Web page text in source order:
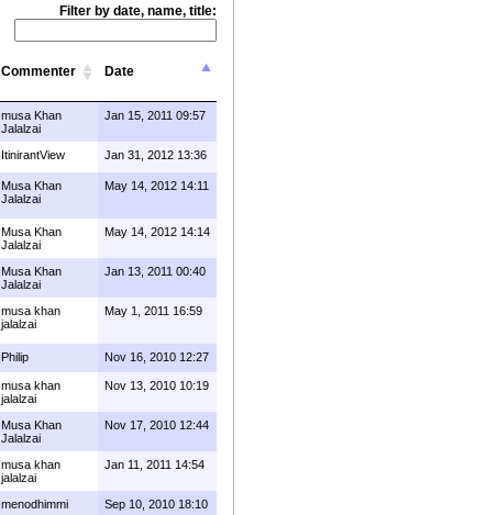
Filter by date, name, title:
Commenter Date
musa Khan
Jalalzai
Jan 15, 2011 09:57
ItinirantView Jan 31, 2012 13:36
Musa Khan
Jalalzai
May 14, 2012 14:11
Musa Khan
Jalalzai
May 14, 2012 14:14
Musa Khan
Jalalzai
Jan 13, 2011 00:40
musa khan
jalalzai
May 1, 2011 16:59
Philip Nov 16, 2010 12:27
musa khan
jalalzai
Nov 13, 2010 10:19
Musa Khan
Jalalzai
Nov 17, 2010 12:44
musa khan
jalalzai
Jan 11, 2011 14:54
menodhimmi Sep 10, 2010 18:10